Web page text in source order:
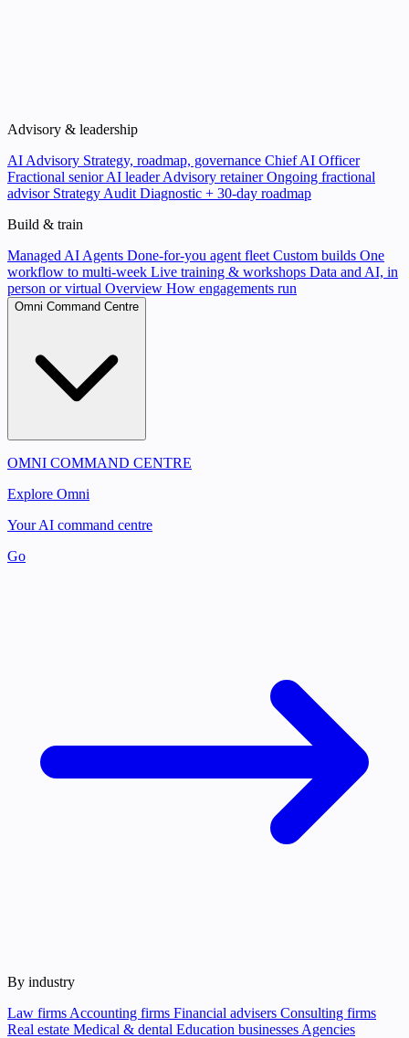
Advisory & leadership
AI Advisory Strategy, roadmap, governance Chief AI Officer
Fractional senior AI leader Advisory retainerOngoing fractional
advisor Strategy Audit Diagnostic + 30-day roadmap
Build & train
Managed AI Agents Done-for-you agent fleet Custom builds One
workflow to multi-week Live training & workshops Data and AI, in
person or virtual Overview How engagements run
Omni Command Centre
OMNI COMMAND CENTRE
Explore Omni
Your AI command centre
Go
By industry
Law firms Accounting firms Financial advisers Consulting firms
Real estate Medical & dental Education businesses Agencies